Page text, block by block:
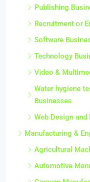
Publishing
Recruitment or
Software
Technology
Video &
Water hygiene
Businesses
Web Design
Manufacturing &
Agricultural
Automotive